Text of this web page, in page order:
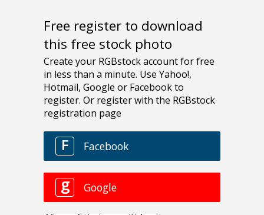
Free register to download
this free stock photo